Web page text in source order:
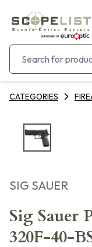
CATEGORIES
SIG SAUER
Sig Sauer
320F-40-